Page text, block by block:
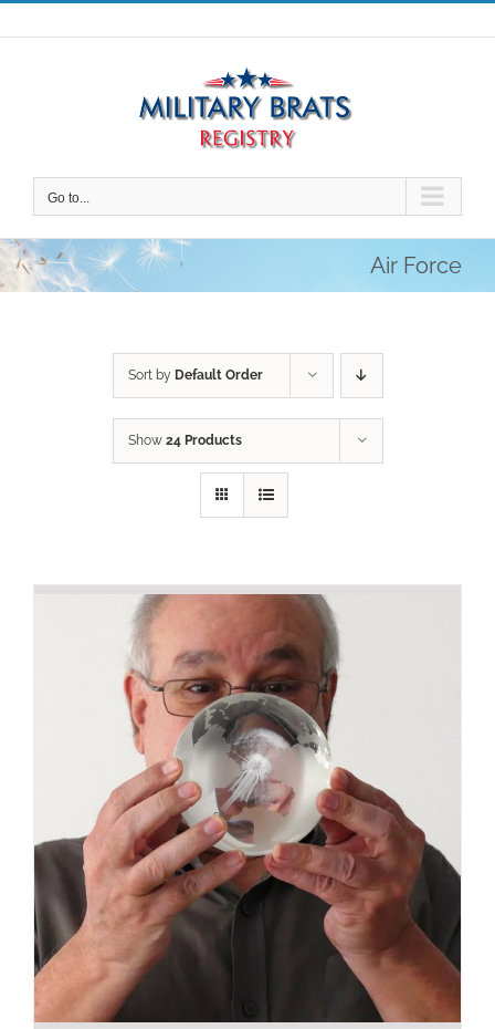
Skip
to
Go to...
Air Force
Sort by Default Order
Show 24 Products